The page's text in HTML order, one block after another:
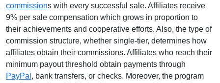
commissions with every successful sale. Affiliates receive
9% per sale compensation which grows in proportion to
their achievements and cooperative efforts. Also, the type of
commission structure, whether single-tier, determines how
affiliates obtain their commissions. Affiliates who reach their
minimum payout threshold obtain payments through
PayPal , bank transfers, or checks. Moreover, the program